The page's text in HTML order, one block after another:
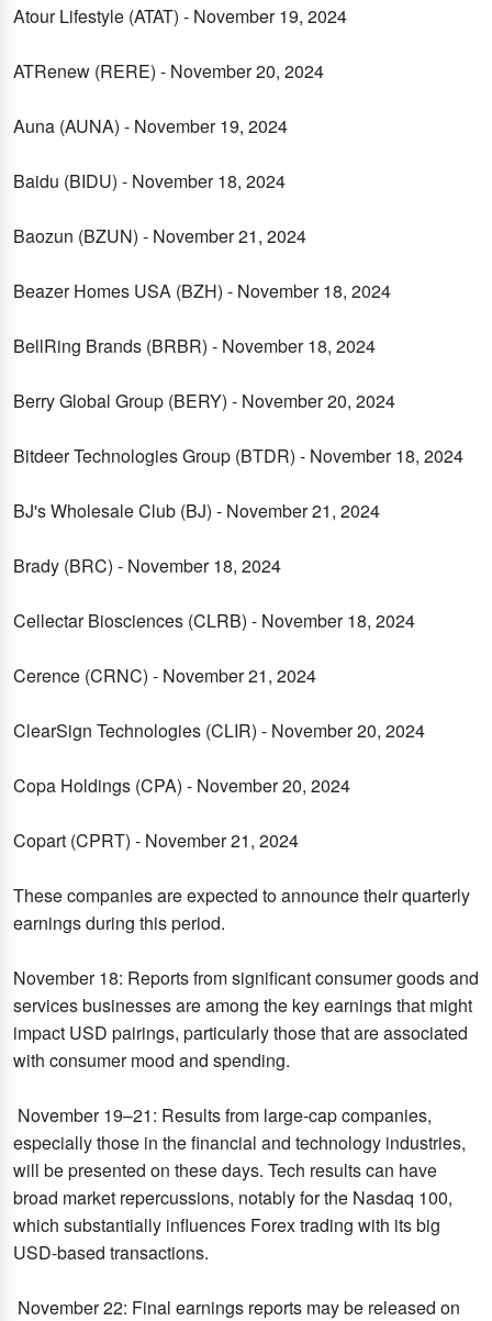
Atour Lifestyle (ATAT) - November 19, 2024
ATRenew (RERE) - November 20, 2024
Auna (AUNA) - November 19, 2024
Baidu (BIDU) - November 18, 2024
Baozun (BZUN) - November 21, 2024
Beazer Homes USA (BZH) - November 18, 2024
BellRing Brands (BRBR) - November 18, 2024
Berry Global Group (BERY) - November 20, 2024
Bitdeer Technologies Group (BTDR) - November 18, 2024
BJ's Wholesale Club (BJ) - November 21, 2024
Brady (BRC) - November 18, 2024
Cellectar Biosciences (CLRB) - November 18, 2024
Cerence (CRNC) - November 21, 2024
ClearSign Technologies (CLIR) - November 20, 2024
Copa Holdings (CPA) - November 20, 2024
Copart (CPRT) - November 21, 2024
These companies are expected to announce their quarterly
earnings during this period.
November 18: Reports from significant consumer goods and
services businesses are among the key earnings that might
impact USD pairings, particularly those that are associated
with consumer mood and spending.
November 19–21: Results from large-cap companies,
especially those in the financial and technology industries,
will be presented on these days. Tech results can have
broad market repercussions, notably for the Nasdaq 100,
which substantially influences Forex trading with its big
USD-based transactions.
November 22: Final earnings reports may be released on